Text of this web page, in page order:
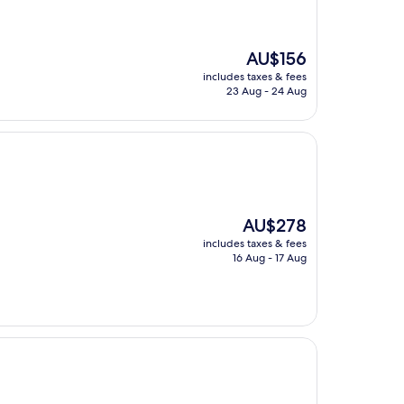
The
price
is
AU$156
includes taxes & fees
23 Aug - 24 Aug
The
price
is
AU$278
includes taxes & fees
16 Aug - 17 Aug